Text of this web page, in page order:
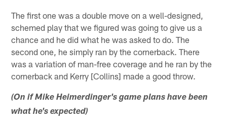
The first one was a double move on a well-designed,
schemed play that we figured was going to give us a
chance and he did what he was asked to do. The
second one, he simply ran by the cornerback. There
was a variation of man-free coverage and he ran by the
cornerback and Kerry [Collins] made a good throw.
(On if Mike Heimerdinger's game plans have been
what he's expected)